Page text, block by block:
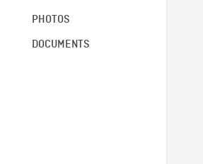
PHOTOS
DOCUMENTS